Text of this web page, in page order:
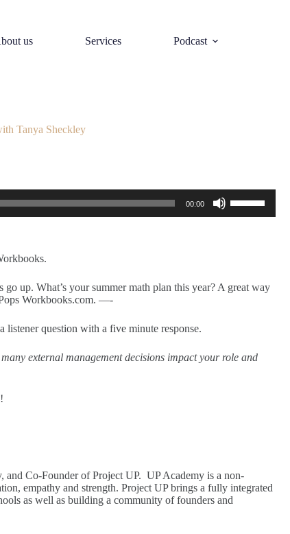
us Services Podcast
Tanya Sheckley
00:00
Up/Down
Arrow
volume.
up. What’s your summer math plan this year? A great way
Workbooks.com. —-
listener question with a five minute response.
external management decisions impact your role and
and Co-Founder of Project UP. UP Academy is a non-
empathy and strength. Project UP brings a fully integrated
as well as building a community of founders and